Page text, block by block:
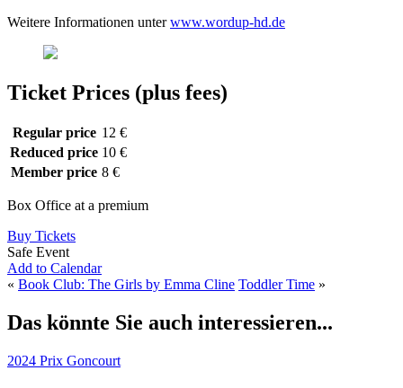
Weitere Informationen unterwww.wordup-hd.de
Ticket Prices (plus fees)
Regular price 12 €
Reduced price 10 €
Member price 8 €
Box Office at a premium
Buy Tickets
Safe Event
Add to Calendar
« Book Club: The Girls by Emma Cline Toddler Time »
Das könnte Sie auch interessieren...
2024 Prix Goncourt